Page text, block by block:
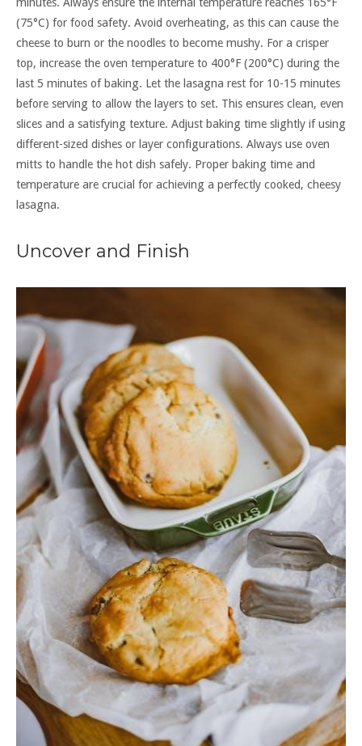
(75°C) for food safety. Avoid overheating, as this can cause the
cheese to burn or the noodles to become mushy. For a crisper
top, increase the oven temperature to 400°F (200°C) during the
last 5 minutes of baking. Let the lasagna rest for 10-15 minutes
before serving to allow the layers to set. This ensures clean, even
slices and a satisfying texture. Adjust baking time slightly if using
different-sized dishes or layer configurations. Always use oven
mitts to handle the hot dish safely. Proper baking time and
temperature are crucial for achieving a perfectly cooked, cheesy
lasagna.
Uncover and Finish